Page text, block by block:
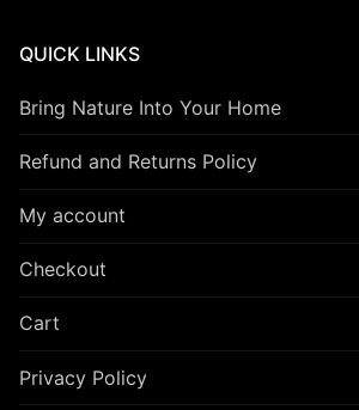
QUICK LINKS
Bring Nature Into Your Home
Refund and Returns Policy
My account
Checkout
Cart
Privacy Policy